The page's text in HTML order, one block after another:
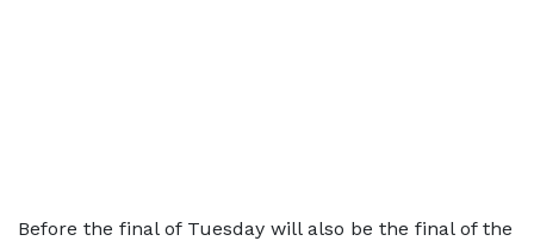
Before the final of Tuesday will also be the final of the